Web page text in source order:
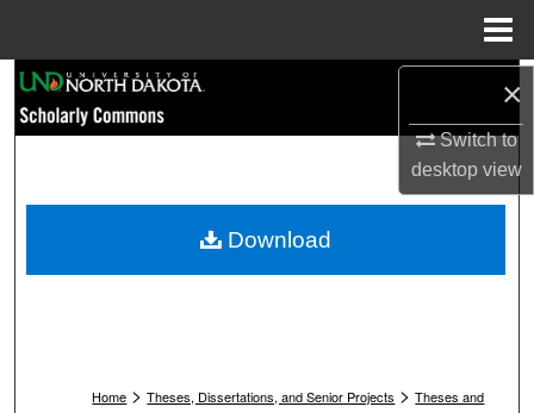
×
Switch to
desktopview
Browse Collections
My Account
Home > Theses, Dissertations, and Senior Projects > Theses and
Download